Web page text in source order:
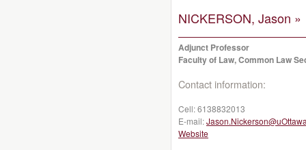
NICKERSON, Jason »
Adjunct Professor
Faculty of Law, Common Law
Contact information:
Cell:6138832013
E-mail:
Website